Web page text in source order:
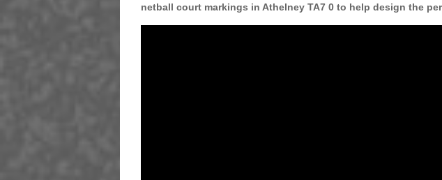
netball court markings in Athelney TA7 0 to help design the